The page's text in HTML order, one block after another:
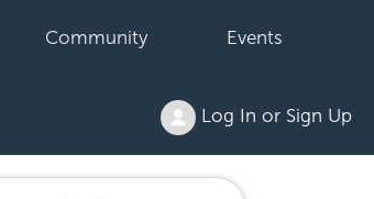
Community Events
Log In or Sign Up